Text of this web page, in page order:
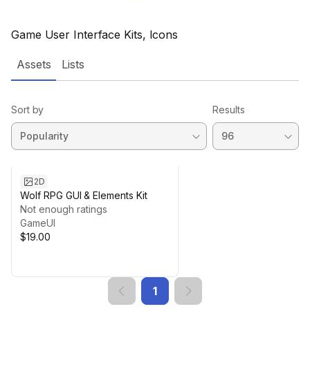
Game User Interface Kits, Icons
Assets Lists
Sort by Results
2D
Wolf RPG GUI & Elements Kit
Not enough ratings
GameUI
$19.00
1